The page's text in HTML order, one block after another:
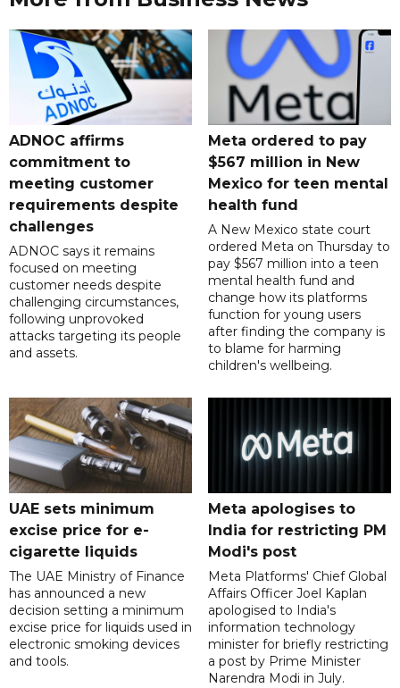
ADNOC affirms
commitment to
meeting customer
requirements despite
challenges
ADNOC says it remains
focused on meeting
customer needs despite
challenging circumstances,
following unprovoked
attacks targeting its people
and assets.
Meta ordered to pay
$567 million in New
Mexico for teen mental
health fund
A New Mexico state court
ordered Meta on Thursday to
pay $567 million into a teen
mental health fund and
change how its platforms
function for young users
after finding the company is
to blame for harming
children's wellbeing.
UAE sets minimum
excise price for e-
cigarette liquids
The UAE Ministry of Finance
has announced a new
decision setting a minimum
excise price for liquids used in
electronic smoking devices
and tools.
Meta apologises to
India for restricting PM
Modi's post
Meta Platforms' Chief Global
Affairs Officer Joel Kaplan
apologised to India's
information technology
minister for briefly restricting
a post by Prime Minister
Narendra Modi in July.